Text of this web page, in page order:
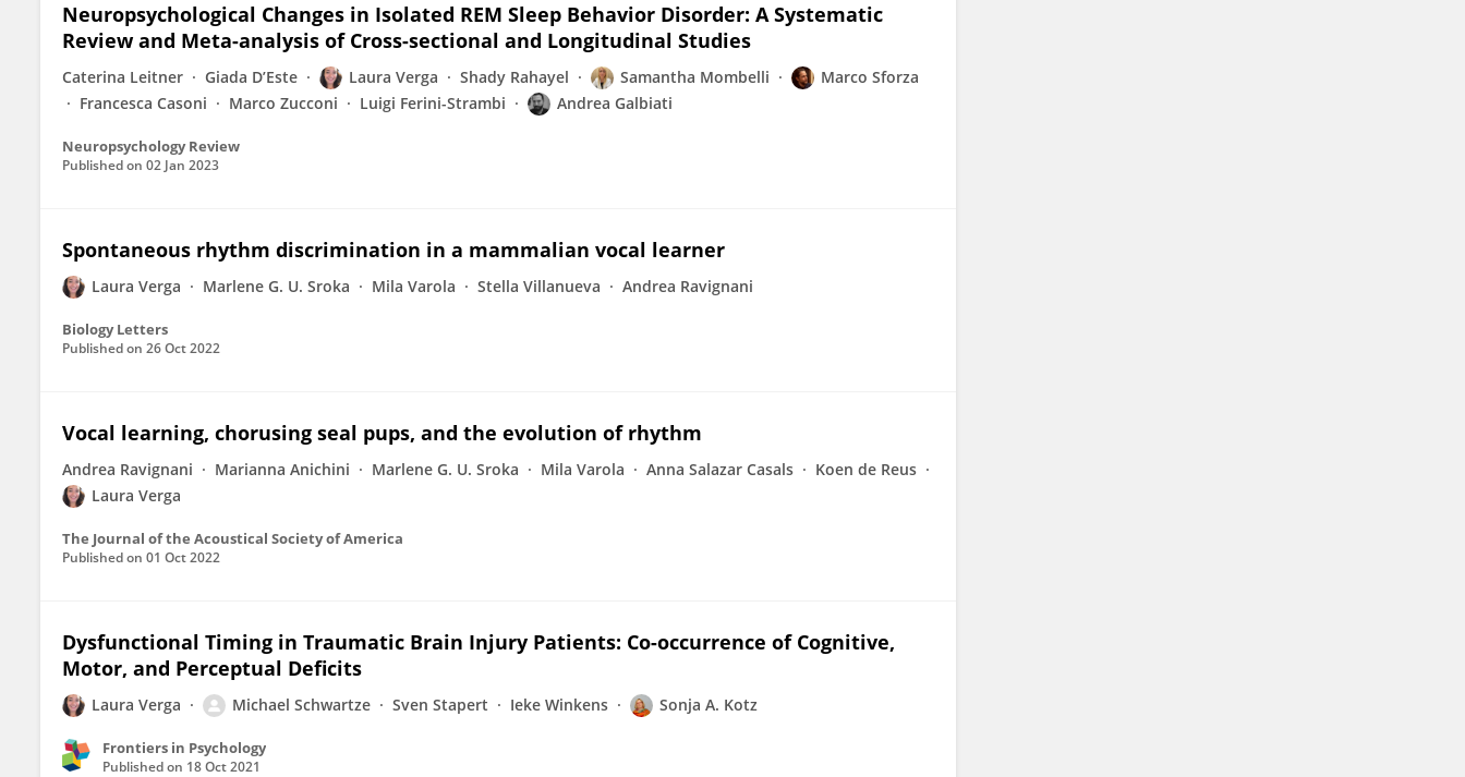
Neuropsychological Changes in Isolated REM Sleep Behavior Disorder: A Systematic
Review and Meta-analysis of Cross-sectional and Longitudinal Studies
Caterina Leitner Giada D’Este Laura Verga Shady Rahayel Samantha Mombelli
Marco Sforza
Francesca Casoni
Marco Zucconi Luigi Ferini-Strambi Andrea Galbiati
Neuropsychology Review
Published on 02 Jan 2023
Spontaneous rhythm discrimination in a mammalian vocal learner
Laura Verga Marlene G. U. Sroka Mila Varola Stella Villanueva Andrea Ravignani
Biology Letters
Published on 26 Oct 2022
Vocal learning, chorusing seal pups, and the evolution of rhythm
Andrea Ravignani Marianna Anichini Marlene G. U. Sroka Mila Varola Anna Salazar Casals
Koen de Reus
Laura Verga
The Journal of the Acoustical Society of America
Published on 01 Oct 2022
Dysfunctional Timing in Traumatic Brain Injury Patients: Co-occurrence of Cognitive,
Motor, and Perceptual Deficits
Laura Verga Michael Schwartze Sven Stapert Ieke Winkens Sonja A. Kotz
Frontiers in Psychology
Published on 18 Oct 2021